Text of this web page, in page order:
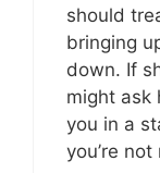
should
bringing
down. If
might ask
you in a
you’re